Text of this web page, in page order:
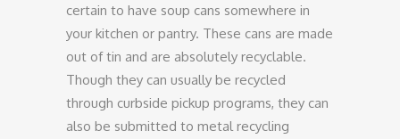
certain to have soup cans somewhere in
your kitchen or pantry. These cans are made
out of tin and are absolutely recyclable.
Though they can usually be recycled
through curbside pickup programs, they can
also be submitted to metal recycling